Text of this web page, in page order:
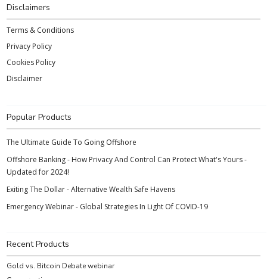
Disclaimers
Terms & Conditions
Privacy Policy
Cookies Policy
Disclaimer
Popular Products
The Ultimate Guide To Going Offshore
Offshore Banking - How Privacy And Control Can Protect What's Yours -
Updated for 2024!
Exiting The Dollar - Alternative Wealth Safe Havens
Emergency Webinar - Global Strategies In Light Of COVID-19
Recent Products
Gold vs. Bitcoin Debate webinar